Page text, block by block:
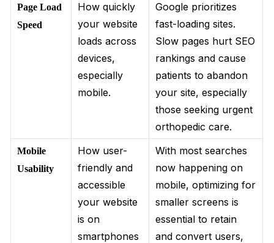
Page Load
Speed
How quickly
your website
loads across
devices,
especially
mobile.
Google prioritizes
fast-loading sites.
Slow pages hurt SEO
rankings and cause
patients to abandon
your site, especially
those seeking urgent
orthopedic care.
Mobile
Usability
How user-
friendly and
accessible
your website
is on
smartphones
With most searches
now happening on
mobile, optimizing for
smaller screens is
essential to retain
and convert users,